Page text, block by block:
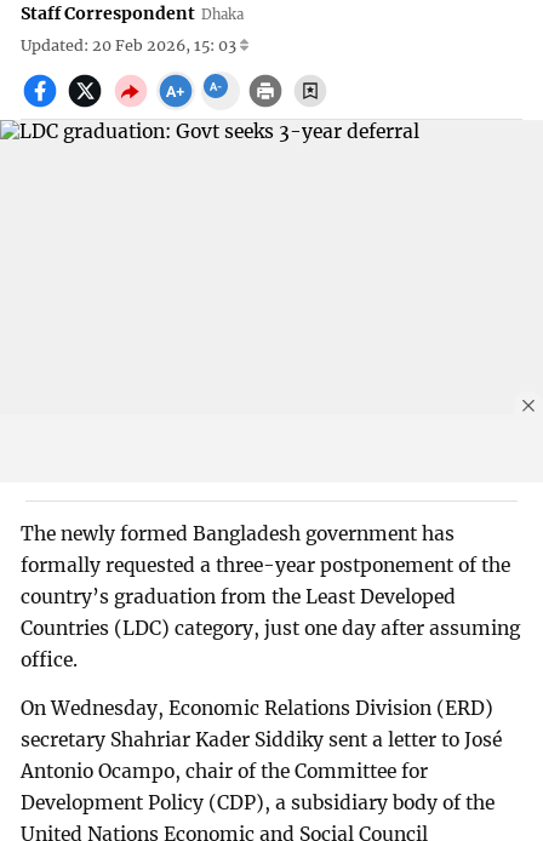
Staff Correspondent Dhaka
Updated: 20 Feb 2026, 15: 03
The newly formed Bangladesh government has
formally requested a three-year postponement of the
country’s graduation from the Least Developed
Countries (LDC) category, just one day after assuming
office.
On Wednesday, Economic Relations Division (ERD)
secretary Shahriar Kader Siddiky sent a letter to José
Antonio Ocampo, chair of the Committee for
Development Policy (CDP), a subsidiary body of the
United Nations Economic and Social Council